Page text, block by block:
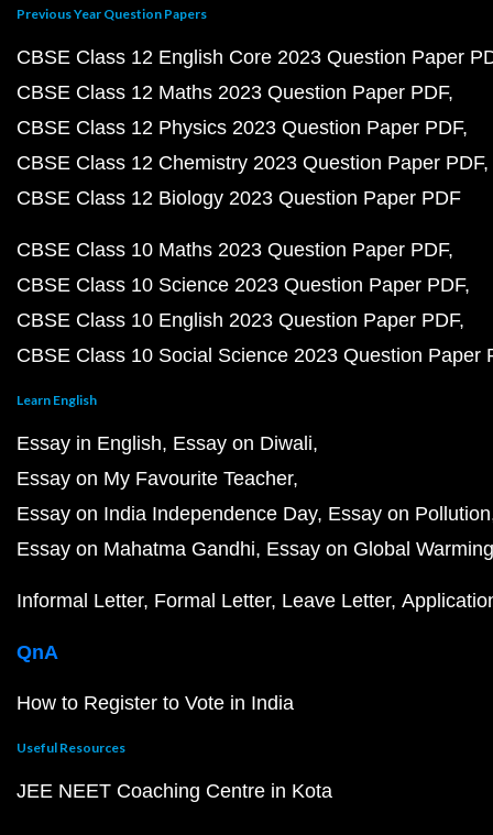
Previous Year Question Papers
CBSE Class 12 English Core 2023 Question Paper
CBSE Class 12 Maths 2023 Question Paper PDF
CBSE Class 12 Physics 2023 Question Paper PDF
CBSE Class 12 Chemistry 2023 Question Paper PDF
CBSE Class 12 Biology 2023 Question Paper PDF
CBSE Class 10 Maths 2023 Question Paper PDF
CBSE Class 10 Science 2023 Question Paper PDF
CBSE Class 10 English 2023 Question Paper PDF
CBSE Class 10 Social Science 2023 Question Paper
Learn English
Essay in English Essay on Diwali
Essay on My Favourite Teacher
Essay on India Independence Day Essay on Pollution
Essay on Mahatma Gandhi Essay on Global Warming
Informal Letter Formal Letter Leave Letter
QnA
How to Register to Vote in India
Useful Resources
JEE NEET Coaching Centre in Kota